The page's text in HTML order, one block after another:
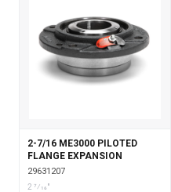
2-7/16 ME3000 PILOTED
FLANGE EXPANSION
29631207
2 7⁄16"